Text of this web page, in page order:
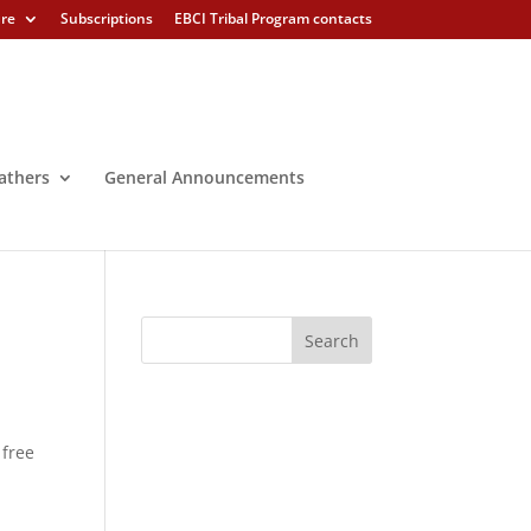
Subscriptions EBCI Tribal Program contacts
General Announcements